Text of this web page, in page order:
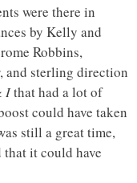
were there in
by Kelly and
Robbins,
and sterling direction
Ithat had a lot of
could have taken
still a great time,
it could have